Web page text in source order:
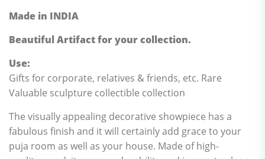
Made in INDIA
Beautiful Artifact for your collection.
Use:
Gifts for corporate, relatives & friends, etc. Rare
Valuable sculpture collectible collection
The visually appealing decorative showpiece has a
fabulous finish and it will certainly add grace to your
puja room as well as your house. Made of high-